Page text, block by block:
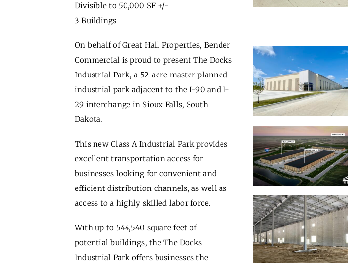
Divisible to 50,000 SF +/-
3 Buildings
On behalf of Great Hall Properties, Bender
Commercial is proud to present The Docks
Industrial Park, a 52-acre master planned
industrial park adjacent to the I-90 and I-
29 interchange in Sioux Falls, South
Dakota.
This new Class A Industrial Park provides
excellent transportation access for
businesses looking for convenient and
efficient distribution channels, as well as
access to a highly skilled labor force.
With up to 544,540 square feet of
potential buildings, the The Docks
Industrial Park offers businesses the